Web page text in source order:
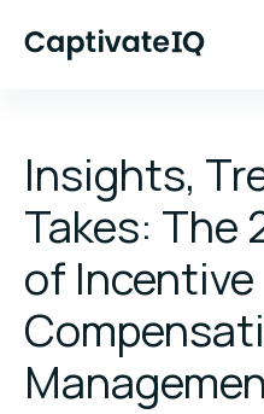
Insights,
Takes: The
of Incentive